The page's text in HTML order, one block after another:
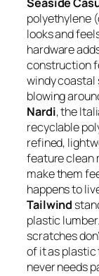
polyethylene
looks and
hardware
construction
windy coastal
blowing
Nardi, the
recyclable
refined,
feature clean
make them
happens to
Tailwind
plastic
scratches
of it as
never needs